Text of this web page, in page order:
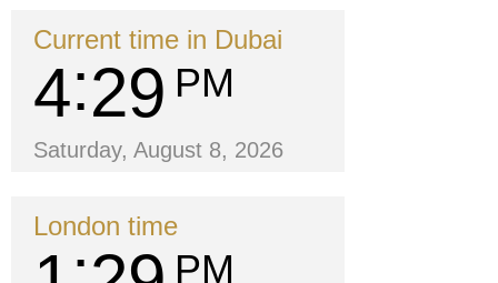
Current time in Dubai
4 29 PM
Saturday, August 8, 2026
London time
PM